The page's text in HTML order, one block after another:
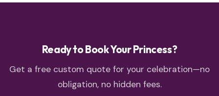
Ready to Book Your Princess?
Get a free custom quote for your celebration—no
obligation, no hidden fees.